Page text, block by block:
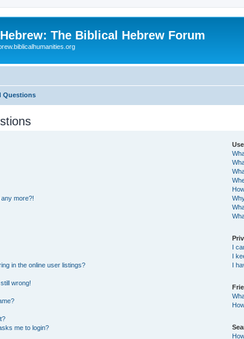
The Biblical Hebrew Forum
Questions
more?!
in the online user listings?
wrong!
me to login?
I
I
I